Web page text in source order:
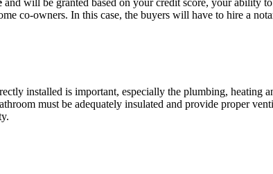
co-owners. In this case, the buyers will have to hire a
installed is important, especially the plumbing,
must be adequately insulated and provide proper